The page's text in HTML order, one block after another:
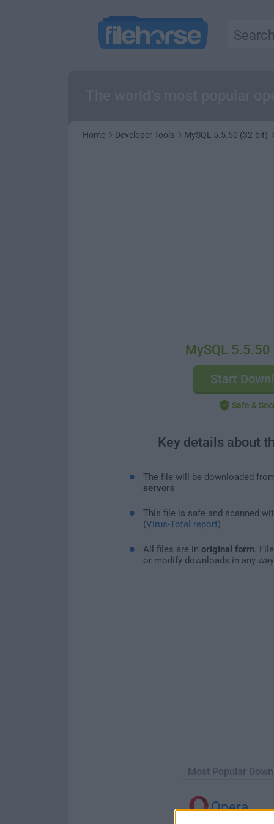
Home Developer Tools MySQL 5.5.50 (32-bit)
MySQL
Start
Safe &
Key details about
The file will be downloaded
servers
This file is safe and scanned
(Virus-Total report)
All files are in original form .
or modify downloads in any way
Most Popular
Opera